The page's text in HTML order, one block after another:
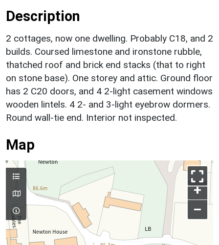
Description
2 cottages, now one dwelling. Probably C18, and 2
builds. Coursed limestone and ironstone rubble,
thatched roof and brick end stacks (that to right
on stone base). One storey and attic. Ground floor
has 2 C20 doors, and 4 2-light casement windows
wooden lintels. 4 2- and 3-light eyebrow dormers.
Round wall-tie end. Interior not inspected.
Map
+
–